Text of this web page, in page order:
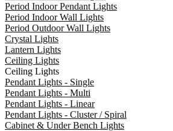
Period Indoor Pendant Lights
Period Indoor Wall Lights
Period Outdoor Wall Lights
Crystal Lights
Lantern Lights
Ceiling Lights
Ceiling Lights
Pendant Lights - Single
Pendant Lights - Multi
Pendant Lights - Linear
Pendant Lights - Cluster / Spiral
Cabinet & Under Bench Lights